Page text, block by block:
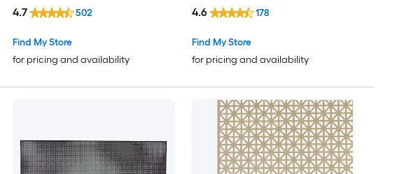
Find My Store
for pricing and availability
4.7 502
Find My Store
for pricing and availability
4.6 178